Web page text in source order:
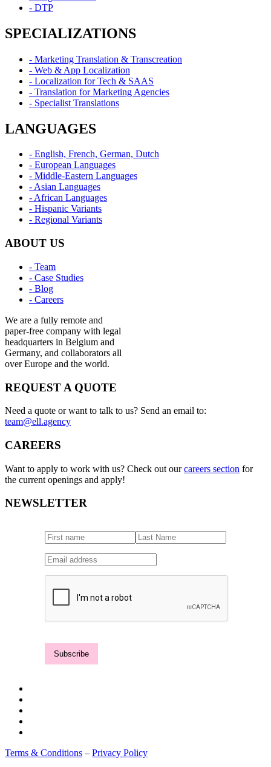
- DTP
SPECIALIZATIONS
- Marketing Translation & Transcreation
- Web & App Localization
- Localization for Tech & SAAS
- Translation for Marketing Agencies
- Specialist Translations
LANGUAGES
- English, French, German, Dutch
- European Languages
- Middle-Eastern Languages
- Asian Languages
- African Languages
- Hispanic Variants
- Regional Variants
ABOUT US
- Team
- Case Studies
- Blog
- Careers
We are a fully remote and
paper-free company with legal
headquarters in Belgium and
Germany, and collaborators all
over Europe and the world.
REQUEST A QUOTE
Need a quote or want to talk to us? Send an email to:
team@ell.agency
CAREERS
Want to apply to work with us? Check out ourcareers section for
the current openings and apply!
NEWSLETTER
Terms & Conditions – Privacy Policy